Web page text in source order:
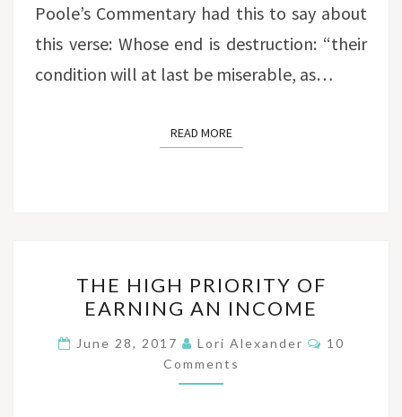
Poole’s Commentary had this to say about
this verse: Whose end is destruction: “their
condition will at last be miserable, as…
READ MOREREAD MORE
HIGH
PRIORITY
OF
EARNING
AN
THE HIGH PRIORITY OF
EARNING AN INCOME
June 28, 2017 Lori Alexander Comments
10
Comments